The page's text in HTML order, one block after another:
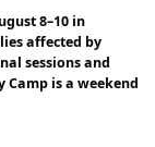
8–10 in
affected by
sessions and
is a weekend